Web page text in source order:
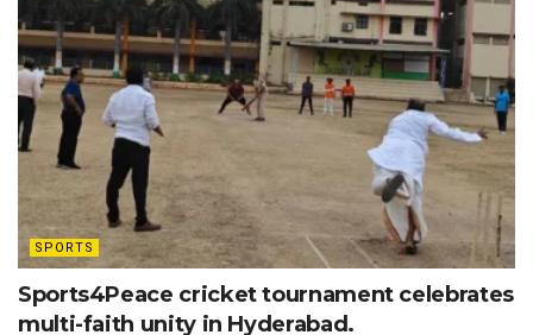
SPORTS
Sports4Peace cricket tournament celebrates
multi-faith unity in Hyderabad.